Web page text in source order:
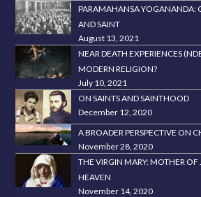
PARAMAHANSA YOGANANDA:
AND SAINT
August 13, 2021
NEAR DEATH EXPERIENCES
MODERN RELIGION?
July 10, 2021
ON SAINTS AND SAINTHOOD
December 12, 2020
A BROADER PERSPECTIVE ON
November 28, 2020
THE VIRGIN MARY: MOTHER OF
HEAVEN
November 14, 2020